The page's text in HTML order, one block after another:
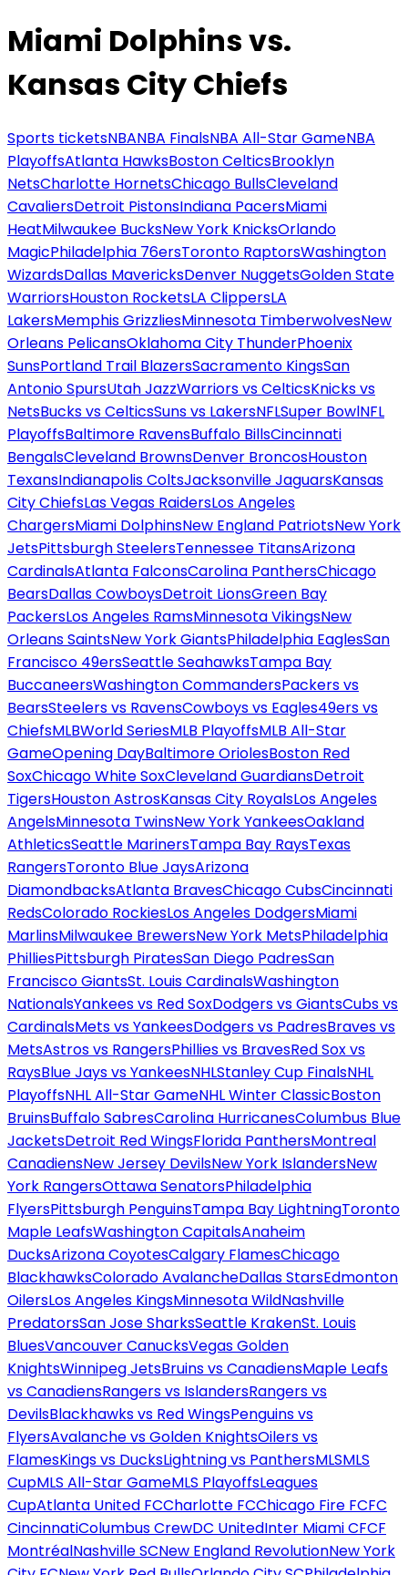
Miami Dolphins vs.
Kansas City Chiefs
Sports ticketsNBANBA FinalsNBA All-Star GameNBA
PlayoffsAtlanta HawksBoston CelticsBrooklyn
NetsCharlotte HornetsChicago BullsCleveland
CavaliersDetroit PistonsIndiana PacersMiami
HeatMilwaukee BucksNew York KnicksOrlando
MagicPhiladelphia 76ersToronto RaptorsWashington
WizardsDallas MavericksDenver NuggetsGolden State
WarriorsHouston RocketsLA ClippersLA
LakersMemphis GrizzliesMinnesota TimberwolvesNew
Orleans PelicansOklahoma City ThunderPhoenix
SunsPortland Trail BlazersSacramento KingsSan
Antonio SpursUtah JazzWarriors vs CelticsKnicks vs
NetsBucks vs CelticsSuns vs LakersNFLSuper BowlNFL
PlayoffsBaltimore RavensBuffalo BillsCincinnati
BengalsCleveland BrownsDenver BroncosHouston
TexansIndianapolis ColtsJacksonville JaguarsKansas
City ChiefsLas Vegas RaidersLos Angeles
ChargersMiami DolphinsNew England PatriotsNew York
JetsPittsburgh SteelersTennessee TitansArizona
CardinalsAtlanta FalconsCarolina PanthersChicago
BearsDallas CowboysDetroit LionsGreen Bay
PackersLos Angeles RamsMinnesota VikingsNew
Orleans SaintsNew York GiantsPhiladelphia EaglesSan
Francisco 49ersSeattle SeahawksTampa Bay
BuccaneersWashington CommandersPackers vs
BearsSteelers vs RavensCowboys vs Eagles49ers vs
ChiefsMLBWorld SeriesMLB PlayoffsMLB All-Star
GameOpening DayBaltimore OriolesBoston Red
SoxChicago White SoxCleveland GuardiansDetroit
TigersHouston AstrosKansas City RoyalsLos Angeles
AngelsMinnesota TwinsNew York YankeesOakland
AthleticsSeattle MarinersTampa Bay RaysTexas
RangersToronto Blue JaysArizona
DiamondbacksAtlanta BravesChicago CubsCincinnati
RedsColorado RockiesLos Angeles DodgersMiami
MarlinsMilwaukee BrewersNew York MetsPhiladelphia
PhilliesPittsburgh PiratesSan Diego PadresSan
Francisco GiantsSt. Louis CardinalsWashington
NationalsYankees vs Red SoxDodgers vs GiantsCubs vs
CardinalsMets vs YankeesDodgers vs PadresBraves vs
MetsAstros vs RangersPhillies vs BravesRed Sox vs
RaysBlue Jays vs YankeesNHLStanley Cup FinalsNHL
PlayoffsNHL All-Star GameNHL Winter ClassicBoston
BruinsBuffalo SabresCarolina HurricanesColumbus Blue
JacketsDetroit Red WingsFlorida PanthersMontreal
CanadiensNew Jersey DevilsNew York IslandersNew
York RangersOttawa SenatorsPhiladelphia
FlyersPittsburgh PenguinsTampa Bay LightningToronto
Maple LeafsWashington CapitalsAnaheim
DucksArizona CoyotesCalgary FlamesChicago
BlackhawksColorado AvalancheDallas StarsEdmonton
OilersLos Angeles KingsMinnesota WildNashville
PredatorsSan Jose SharksSeattle KrakenSt. Louis
BluesVancouver CanucksVegas Golden
KnightsWinnipeg JetsBruins vs CanadiensMaple Leafs
vs CanadiensRangers vs IslandersRangers vs
DevilsBlackhawks vs Red WingsPenguins vs
FlyersAvalanche vs Golden KnightsOilers vs
FlamesKings vs DucksLightning vs PanthersMLSMLS
CupMLS All-Star GameMLS PlayoffsLeagues
CupAtlanta United FCCharlotte FCChicago Fire FCFC
CincinnatiColumbus CrewDC UnitedInter Miami CFCF
MontréalNashville SCNew England RevolutionNew York